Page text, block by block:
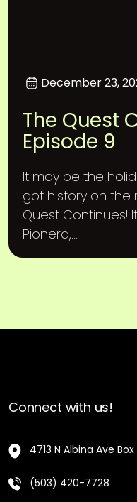
December 23,
The Quest
Episode 9
It may be the
got history on the
Quest Continues!
Pionerd,...
Connect with us!
4713 N Albina Ave
(503) 420-7728